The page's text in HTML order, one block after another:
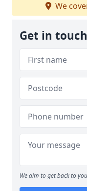
We
Get in touch
We aim to get back to